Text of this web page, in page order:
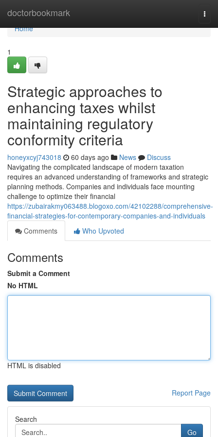
doctorbookmark
Home
Home
1
Strategic approaches to
enhancing taxes whilst
maintaining regulatory
conformity criteria
honeyxcyj743018 60 days ago News
Discuss
Navigating the complicated landscape of modern taxation
requires an advanced understanding of frameworks and strategic
planning methods. Companies and individuals face mounting
challenge to optimize their financial
https://zubairakmy063488.blogoxo.com/42102288/comprehensive-
financial-strategies-for-contemporary-companies-and-individuals
Comments
Who Upvoted
Comments
Submit a Comment
No HTML
HTML is disabled
Report Page
Search
Go